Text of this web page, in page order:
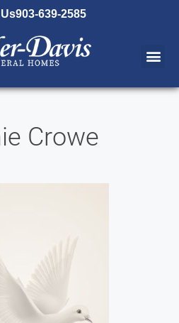
903-639-2585
Crowe